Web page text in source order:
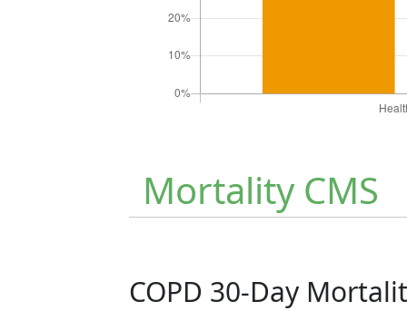
Mortality CMS
COPD 30-Day